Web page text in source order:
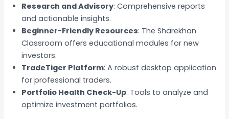
Research and Advisory: Comprehensive reports
and actionable insights.
Beginner-Friendly Resources: The Sharekhan
Classroom offers educational modules for new
investors.
TradeTiger Platform: A robust desktop application
for professional traders.
Portfolio Health Check-Up: Tools to analyze and
optimize investment portfolios.